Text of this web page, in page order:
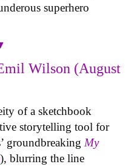
superhero
Wilson (August
of a sketchbook
storytelling tool for
groundbreaking My
), blurring the line